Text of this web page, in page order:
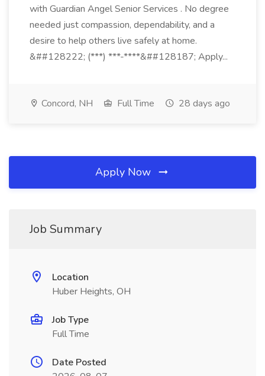
with Guardian Angel Senior Services . No degree
needed just compassion, dependability, and a
desire to help others live safely at home.
&##128222; (***) ***-****&##128187; Apply...
Concord, NH Full Time 28 days ago
Apply Now
Job Summary
Location
Huber Heights, OH
Job Type
Full Time
Date Posted